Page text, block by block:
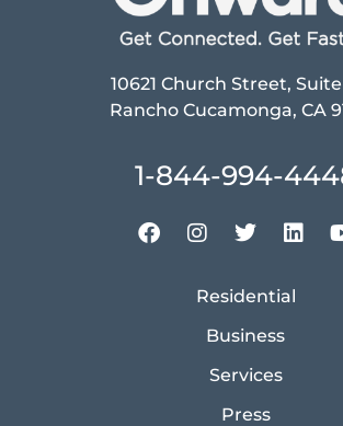
10621 Church Street, Suite
Rancho Cucamonga, CA
1-844-994-
Residential
Business
Services
Press